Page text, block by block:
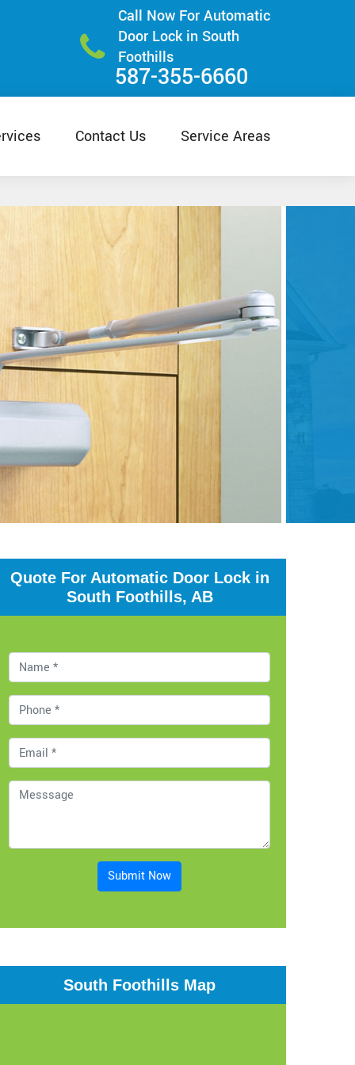
Call Now For Automatic
Door Lock in South
Foothills
587-355-6660
Contact Us Service Areas
Quote For Automatic Door Lock in
South Foothills, AB
Submit Now
South Foothills Map